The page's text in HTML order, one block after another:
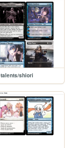
talents/shiori